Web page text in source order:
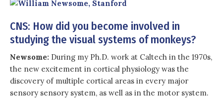
CNS: How did you become involved in
studying the visual systems of monkeys?
Newsome: During my Ph.D. work at Caltech in the 1970s,
the new excitement in cortical physiology was the
discovery of multiple cortical areas in every major
sensory sensory system, as well as in the motor system.